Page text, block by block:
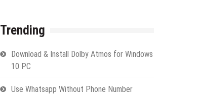
Trending
Download & Install Dolby Atmos for Windows
10 PC
Use Whatsapp Without Phone Number